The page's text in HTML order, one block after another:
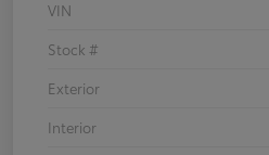
VIN
Stock #
Exterior
Interior